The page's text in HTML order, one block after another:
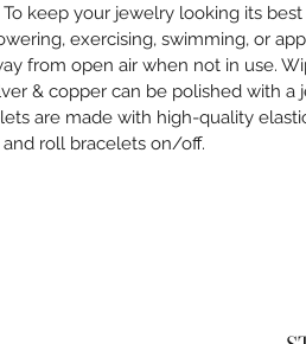
keep your jewelry looking its
exercising, swimming, or
from open air when not in use.
& copper can be polished with a
are made with high-quality
roll bracelets on/off.